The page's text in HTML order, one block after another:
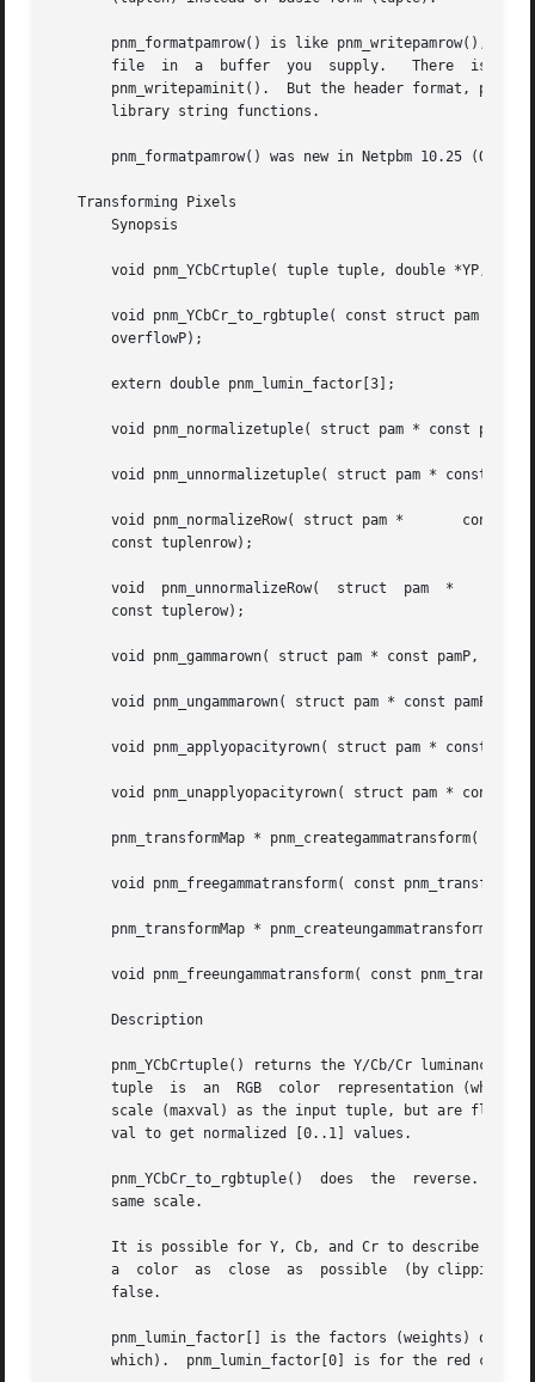
       which).	pnm_lumin_factor[0] is for the red component, [1] is for the green, and [2] is for the blue.  They add up to 1.